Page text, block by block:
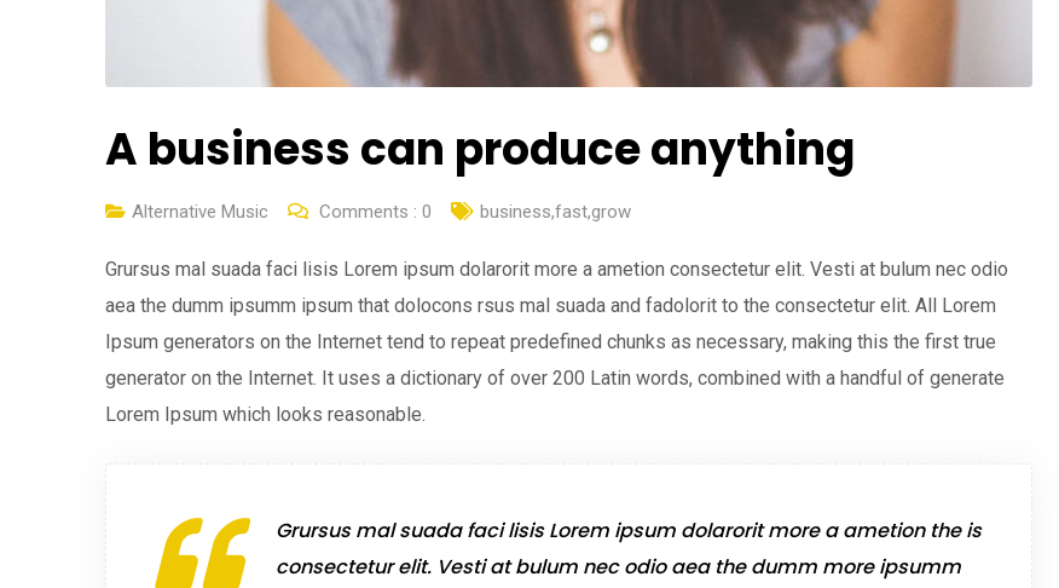
A business can produce anything
Alternative Music Comments : 0 business,fast,grow
Grursus mal suada faci lisis Lorem ipsum dolarorit more a ametion consectetur elit. Vesti at bulum nec odio
aea the dumm ipsumm ipsum that dolocons rsus mal suada and fadolorit to the consectetur elit. All Lorem
Ipsum generators on the Internet tend to repeat predefined chunks as necessary, making this the first true
generator on the Internet. It uses a dictionary of over 200 Latin words, combined with a handful of generate
Lorem Ipsum which looks reasonable.
Grursus mal suada faci lisis Lorem ipsum dolarorit more a ametion the is
consectetur elit. Vesti at bulum nec odio aea the dumm more ipsumm